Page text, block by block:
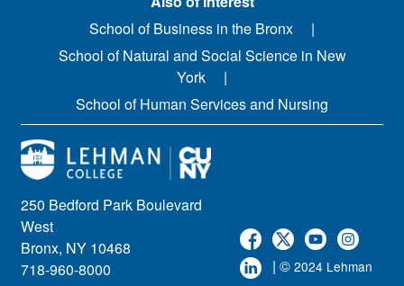
250 Bedford Park Boulevard
West
Bronx, NY 10468
718-960-8000
| © 2024 Lehman
School of Business in the Bronx
School of Natural and Social Science in New
York
School of Human Services and Nursing